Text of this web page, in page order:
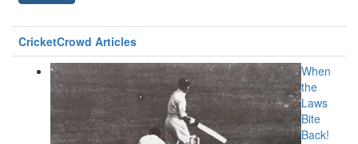
CricketCrowd Articles
When
the
Laws
Bite
Back!